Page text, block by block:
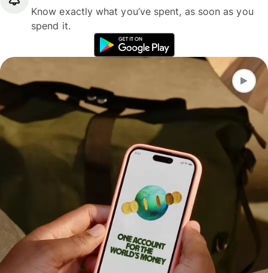
Know exactly what you’ve spent, as soon as you
spend it.